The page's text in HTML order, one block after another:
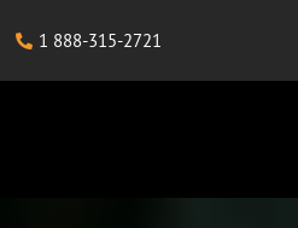
1 888-315-2721